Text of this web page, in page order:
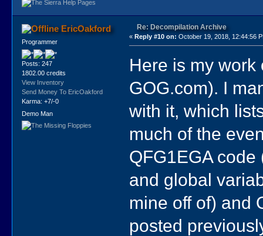
EricOakford
Programmer
Posts: 247
1802.00 credits
View Inventory
Send Money To EricOakford
Karma: +7/-0
Demo Man
Re: Decompilation Archive
«Reply #10 on: October 19, 2018, 12:44:56
Here is my work
GOG.com). I
with it, which
much of the
QFG1EGA
and global
mine off of) and
posted